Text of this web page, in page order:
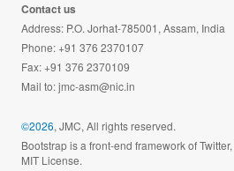
©2026, JMC, All rights reserved.
Bootstrap is a front-end framework of
MIT License.
Contact us
Address: P.O. Jorhat-785001, Assam, India
Phone: +91 376 2370107
Fax: +91 376 2370109
Mail to:jmc-asm@nic.in